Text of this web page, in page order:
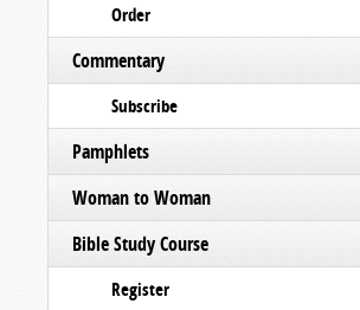
Order
Commentary
Subscribe
Pamphlets
Woman to Woman
Bible Study Course
Register